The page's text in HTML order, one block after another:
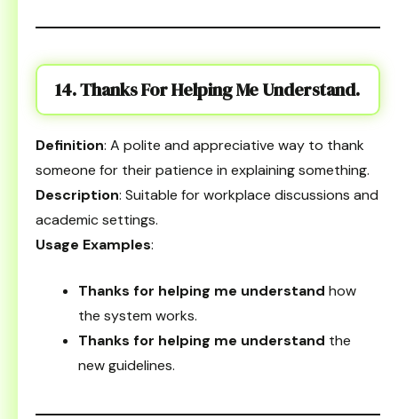
14. Thanks For Helping Me Understand.
Definition: A polite and appreciative way to thank
someone for their patience in explaining something.
Description: Suitable for workplace discussions and
academic settings.
Usage Examples:
Thanks for helping me understand how
the system works.
Thanks for helping me understand the
new guidelines.